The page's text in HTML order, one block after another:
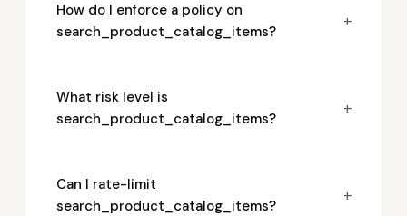
How do I enforce a policy on
search_product_catalog_items?
+
What risk level is
search_product_catalog_items?
+
Can I rate-limit
search_product_catalog_items?
+